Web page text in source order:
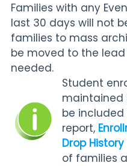
Families with any
last 30 days will not
families to mass
be moved to the
needed.
Student
maintained
be included
report,
Drop History
of families